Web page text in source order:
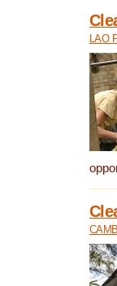
LAO